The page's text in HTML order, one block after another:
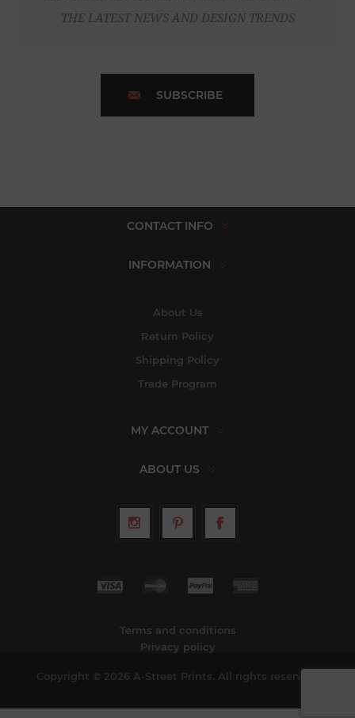
THE LATEST NEWS AND DESIGN TRENDS
SUBSCRIBE
CONTACT INFO
INFORMATION
About Us
Return Policy
Shipping Policy
Trade Program
MY ACCOUNT
ABOUT US
Terms and conditions
Privacy policy
Copyright © 2026 A-Street Prints. All rights reserved.